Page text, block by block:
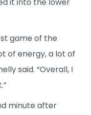
game of the
of energy, a lot of
said. “Overall, I
minute after